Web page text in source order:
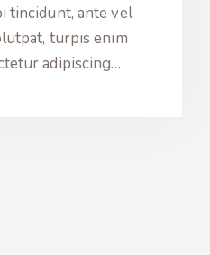
tincidunt, ante vel
turpis enim
adipiscing…